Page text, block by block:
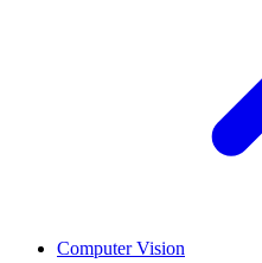
Computer Vision